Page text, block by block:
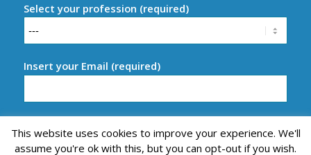
Select your profession (required)
Insert your Email (required)
This website uses cookies to improve your experience. We'll
assume you're ok with this, but you can opt-out if you wish.